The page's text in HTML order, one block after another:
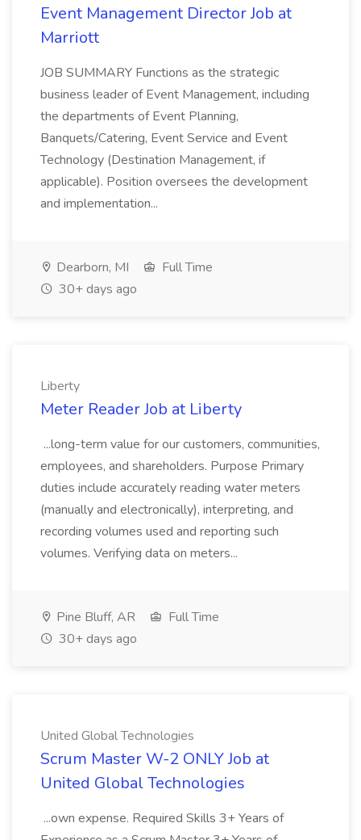
Event Management Director Job at
Marriott
JOB SUMMARY Functions as the strategic
business leader of Event Management, including
the departments of Event Planning,
Banquets/Catering, Event Service and Event
Technology (Destination Management, if
applicable). Position oversees the development
and implementation...
Dearborn, MI
Full Time
30+ days ago
Liberty
Meter Reader Job at Liberty
...long-term value for our customers, communities,
employees, and shareholders. Purpose Primary
duties include accurately reading water meters
(manually and electronically), interpreting, and
recording volumes used and reporting such
volumes. Verifying data on meters...
Pine Bluff, AR
Full Time
30+ days ago
United Global Technologies
Scrum Master W-2 ONLY Job at
United Global Technologies
...own expense. Required Skills 3+ Years of